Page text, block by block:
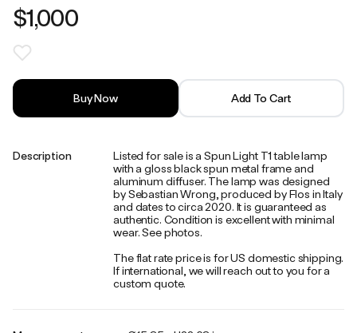
$1,000
Buy Now Add To Cart
Description
Listed for sale is a Spun Light T1 table lamp
with a gloss black spun metal frame and
aluminum diffuser. The lamp was designed
by Sebastian Wrong, produced by Flos in Italy
and dates to circa 2020. It is guaranteed as
authentic. Condition is excellent with minimal
wear. See photos.
The flat rate price is for US domestic shipping.
If international, we will reach out to you for a
custom quote.